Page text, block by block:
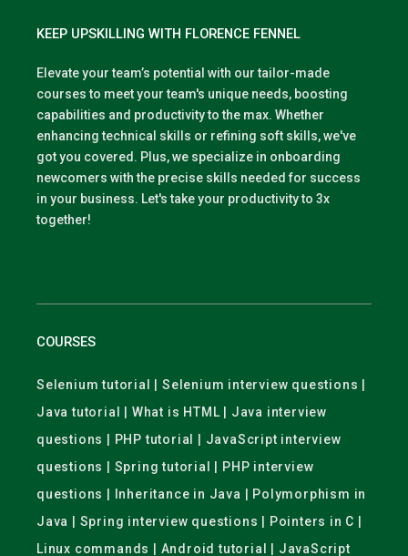
KEEP UPSKILLING WITH FLORENCE FENNEL
Elevate your team’s potential with our tailor-made
courses to meet your team's unique needs, boosting
capabilities and productivity to the max. Whether
enhancing technical skills or refining soft skills, we've
got you covered. Plus, we specialize in onboarding
newcomers with the precise skills needed for success
in your business. Let's take your productivity to 3x
together!
COURSES
Selenium tutorial | Selenium interview questions |
Java tutorial | What is HTML | Java interview
questions | PHP tutorial | JavaScript interview
questions | Spring tutorial | PHP interview
questions | Inheritance in Java | Polymorphism in
Java | Spring interview questions | Pointers in C |
Linux commands | Android tutorial | JavaScript